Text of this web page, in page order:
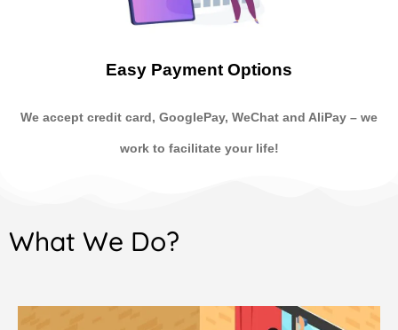
Easy Payment Options
We accept credit card, GooglePay, WeChat and AliPay – we
work to facilitate your life!
What We Do?